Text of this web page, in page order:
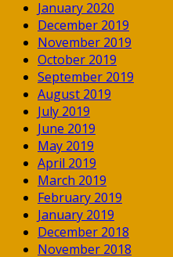
January 2020
December 2019
November 2019
October 2019
September 2019
August 2019
July 2019
June 2019
May 2019
April 2019
March 2019
February 2019
January 2019
December 2018
November 2018